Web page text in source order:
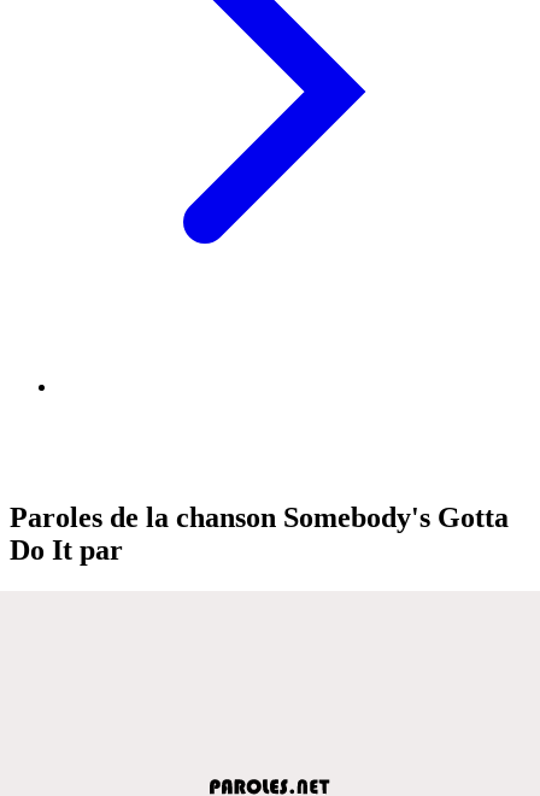
Paroles de la chanson Somebody's Gotta
Do It par